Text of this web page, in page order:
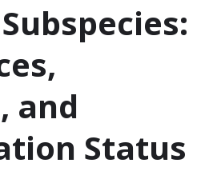
and
Status